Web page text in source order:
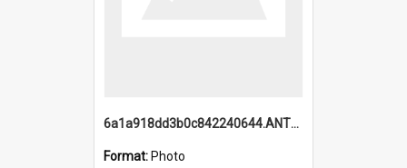
6a1a918dd3b0c842240644.ANTZ0198_1.mp4
Format: Photo